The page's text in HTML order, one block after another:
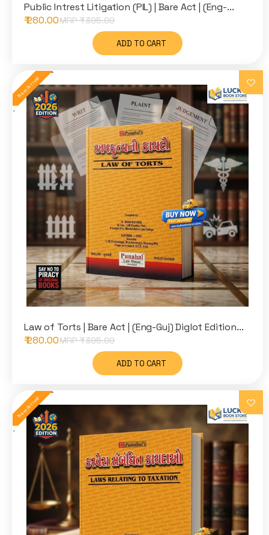
Public Intrest Litigation (PIL) | Bare Act | (Eng-...
₹ 280.00MRP ₹395.00
ADD TO CART
Law of Torts | Bare Act | (Eng-Guj) Diglot Edition...
₹ 280.00MRP ₹395.00
ADD TO CART